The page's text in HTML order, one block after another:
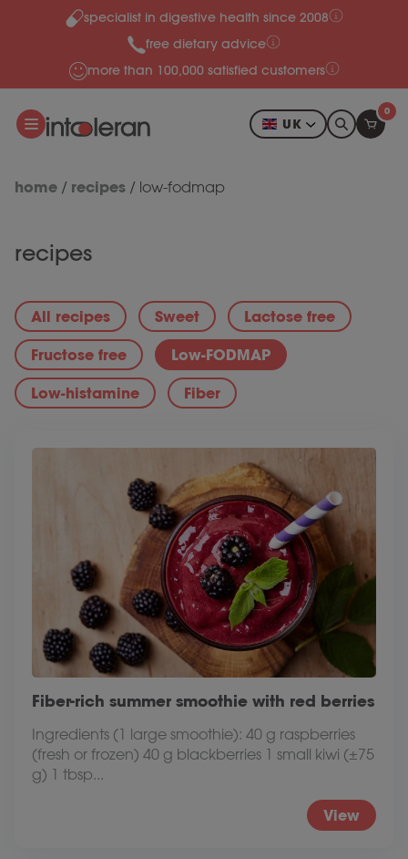
Skip to contentspecialist in digestive health since 2008
free dietary advice
more than 100,000 satisfied customers
UK
0
home / recipes / low-fodmap
recipes
All recipes Sweet Lactose free
Fructose free Low-FODMAP
Low-histamine Fiber
Fiber-rich summer smoothie with red berries
Ingredients (1 large smoothie): 40 g raspberries
(fresh or frozen) 40 g blackberries 1 small kiwi (±75
g) 1 tbsp...
View